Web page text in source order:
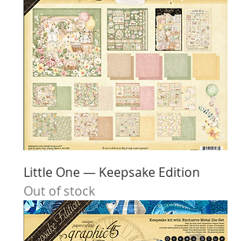
Little One — Keepsake Edition
Out of stock